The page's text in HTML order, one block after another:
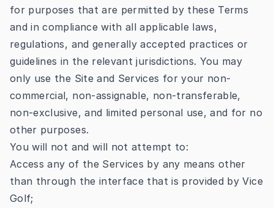
for purposes that are permitted by these Terms
and in compliance with all applicable laws,
regulations, and generally accepted practices or
guidelines in the relevant jurisdictions. You may
only use the Site and Services for your non-
commercial, non-assignable, non-transferable,
non-exclusive, and limited personal use, and for no
other purposes.
You will not and will not attempt to:
Access any of the Services by any means other
than through the interface that is provided by Vice
Golf;